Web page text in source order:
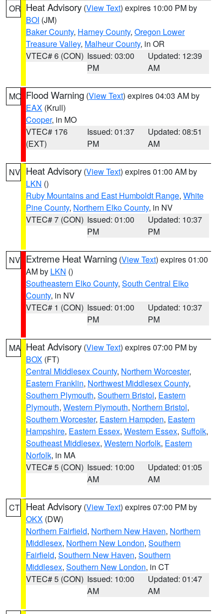
OR Heat Advisory (View Text) expires 10:00 PM by
BOI (JM)
Baker County, Harney County, Oregon Lower
Treasure Valley, Malheur County, in OR
VTEC# 6 (CON) Issued: 03:00
PM
Updated: 12:39
AM
MO Flood Warning (View Text) expires 04:03 AM by
EAX (Krull)
Cooper, in MO
VTEC# 176
(EXT)
Issued: 01:37
PM
Updated: 08:51
AM
NV Heat Advisory (View Text) expires 01:00 AM by
LKN ()
Ruby Mountains and East Humboldt Range, White
Pine County, Northern Elko County, in NV
VTEC# 7 (CON) Issued: 01:00
PM
Updated: 10:37
PM
NV Extreme Heat Warning (View Text) expires 01:00
AM by LKN ()
Southeastern Elko County, South Central Elko
County, in NV
VTEC# 1 (CON) Issued: 01:00
PM
Updated: 10:37
PM
MA Heat Advisory (View Text) expires 07:00 PM by
BOX (FT)
Central Middlesex County, Northern Worcester,
Eastern Franklin, Northwest Middlesex County,
Southern Plymouth, Southern Bristol, Eastern
Plymouth, Western Plymouth, Northern Bristol,
Southern Worcester, Eastern Hampden, Eastern
Hampshire, Eastern Essex, Western Essex, Suffolk,
Southeast Middlesex, Western Norfolk, Eastern
Norfolk, in MA
VTEC# 5 (CON) Issued: 10:00
AM
Updated: 01:05
AM
CT Heat Advisory (View Text) expires 07:00 PM by
OKX (DW)
Northern Fairfield, Northern New Haven, Northern
Middlesex, Northern New London, Southern
Fairfield, Southern New Haven, Southern
Middlesex, Southern New London, in CT
VTEC# 5 (CON) Issued: 10:00
AM
Updated: 01:47
AM